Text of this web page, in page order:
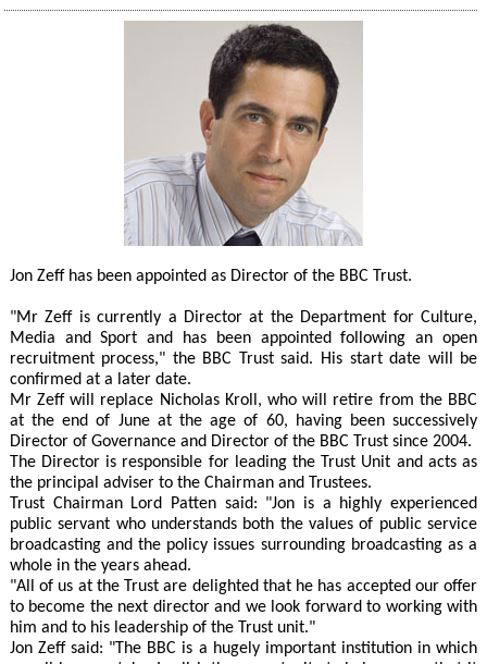
Jon Zeff has been appointed as Director of the BBC Trust.
"Mr Zeff is currently a Director at the Department for Culture,
Media and Sport and has been appointed following an open
recruitment process," the BBC Trust said. His start date will be
confirmed at a later date.
Mr Zeff will replace Nicholas Kroll, who will retire from the BBC
at the end of June at the age of 60, having been successively
Director of Governance and Director of the BBC Trust since 2004.
The Director is responsible for leading the Trust Unit and acts as
the principal adviser to the Chairman and Trustees.
Trust Chairman Lord Patten said: "Jon is a highly experienced
public servant who understands both the values of public service
broadcasting and the policy issues surrounding broadcasting as a
whole in the years ahead.
"All of us at the Trust are delighted that he has accepted our offer
to become the next director and we look forward to working with
him and to his leadership of the Trust unit."
Jon Zeff said: "The BBC is a hugely important institution in which